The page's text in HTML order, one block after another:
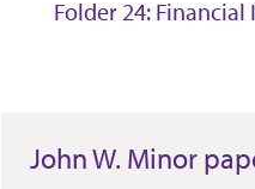
Folder 24:
John W. Minor